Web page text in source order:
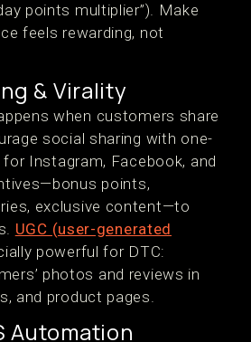
points multiplier”). Make
feels rewarding, not
& Virality
when customers share
social sharing with one-
Instagram, Facebook, and
points,
exclusive content—to
UGC (user-generated
powerful for DTC:
photos and reviews in
and product pages.
Automation